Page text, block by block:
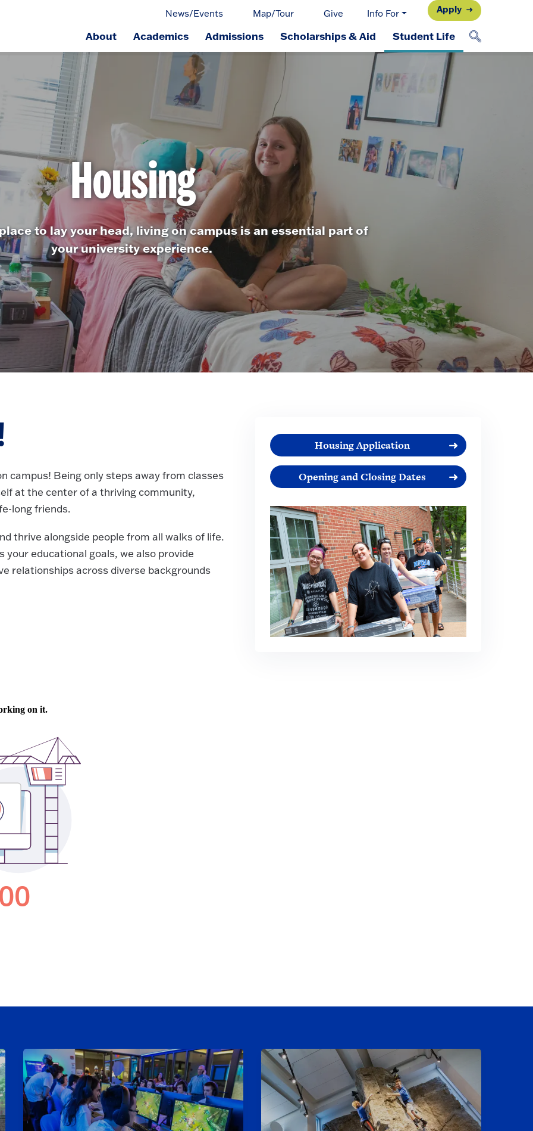
News/Events Map/Tour Give Info For Apply
About Academics Admissions Scholarships & Aid Student Life
Housing
to lay your head, living on campus is an essential part of
your university experience.
campus! Being only steps away from classes
at the center of a thriving community,
long friends.
thrive alongside people from all walks of life.
your educational goals, we also provide
relationships across diverse backgrounds
Housing Application
Opening and Closing Dates